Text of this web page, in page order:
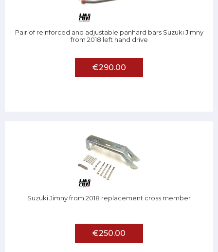
Pair of reinforced and adjustable panhard bars Suzuki Jimny
from 2018 left hand drive
€290.00
Suzuki Jimny from 2018 replacement cross member
€250.00